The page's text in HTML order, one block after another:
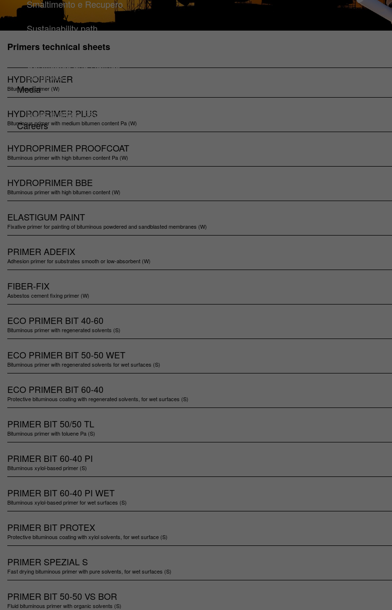
Smaltimento e Recupero
Sustainability
Sustainability path
Climate & Environmental Management
Certificates and Ratings
Initiatives
Media
Downloads
News e articoli tecnici
Careers
Primers technical sheets
HYDROPRIMER
Bituminous primer (W)
HYDROPRIMER PLUS
Bituminous primer with medium bitumen content Pa (W)
HYDROPRIMER PROOFCOAT
Bituminous primer with high bitumen content Pa (W)
HYDROPRIMER BBE
Bituminous primer with high bitumen content (W)
ELASTIGUM PAINT
Fixative primer for painting of bituminous powdered and sandblasted membranes (W)
PRIMER ADEFIX
Adhesion primer for substrates smooth or low-absorbent (W)
FIBER-FIX
Asbestos cement fixing primer (W)
ECO PRIMER BIT 40-60
Bituminous primer with regenerated solvents (S)
ECO PRIMER BIT 50-50 WET
Bituminous primer with regenerated solvents for wet surfaces (S)
ECO PRIMER BIT 60-40
Protective bituminous coating with regenerated solvents, for wet surfaces (S)
PRIMER BIT 50/50 TL
Bituminous primer with toluene Pa (S)
PRIMER BIT 60-40 PI
Bituminous xylol-based primer (S)
PRIMER BIT 60-40 PI WET
Bituminous xylol-based primer for wet surfaces (S)
PRIMER BIT PROTEX
Protective bituminous coating with xylol solvents, for wet surface (S)
PRIMER SPEZIAL S
Fast drying bituminous primer with pure solvents, for wet surfaces (S)
PRIMER BIT 50-50 VS BOR
Fluid bituminous primer with organic solvents (S)